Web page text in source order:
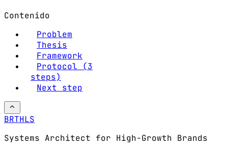
Contenido
Problem
Thesis
Framework
Protocol (3
steps)
Next step
BRTHLS
Systems Architect for High-Growth Brands